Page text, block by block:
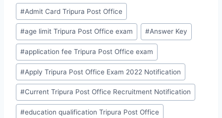
Post
Tags:
#Admit Card Tripura Post Office
#age limit Tripura Post Office exam #Answer Key
#application fee Tripura Post Office exam
#Apply Tripura Post Office Exam 2022 Notification
#Current Tripura Post Office Recruitment Notification
#education qualification Tripura Post Office